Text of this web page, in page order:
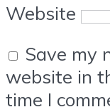
Website
Save my
website in
time I